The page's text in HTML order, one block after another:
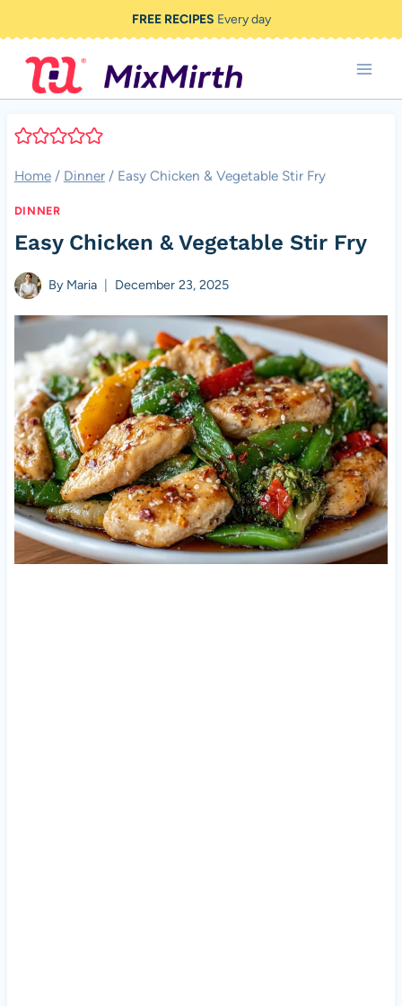
to
content
FREE RECIPES Every day
Home / Dinner / Easy Chicken & Vegetable Stir Fry
DINNER
Easy Chicken & Vegetable Stir Fry
By Maria December 23, 2025